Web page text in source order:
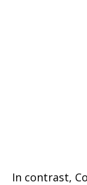
In contrast,